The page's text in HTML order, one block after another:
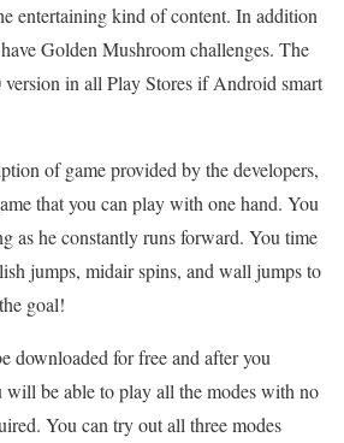
entertaining kind of content. In addition
Golden Mushroom challenges. The
in all Play Stores if Android smart
of game provided by the developers,
that you can play with one hand. You
as he constantly runs forward. You time
jumps, midair spins, and wall jumps to
goal!
downloaded for free and after you
will be able to play all the modes with no
You can try out all three modes